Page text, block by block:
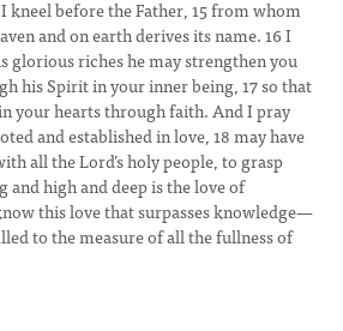
kneel before the Father, 15 from whom
and on earth derives its name. 16 I
glorious riches he may strengthen you
his Spirit in your inner being, 17 so that
your hearts through faith. And I pray
and established in love, 18 may have
all the Lord’s holy people, to grasp
and high and deep is the love of
this love that surpasses knowledge—
to the measure of all the fullness of